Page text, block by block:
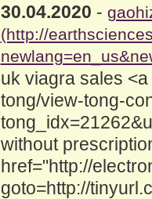
30.04.2020 -
(http://
uk viagra sales
tong/view-tong-
without
href="http://
goto=http://